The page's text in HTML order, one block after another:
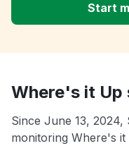
Start
Where's it
Since June 13, 2024,
monitoring Where's